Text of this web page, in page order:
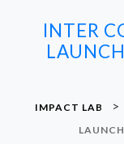
INTER
IMPACT LAB >